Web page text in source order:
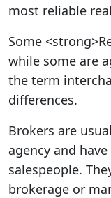
most reliable
Some
while some are
the term
differences.
Brokers are
agency and
salespeople.
brokerage or